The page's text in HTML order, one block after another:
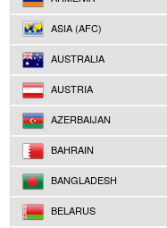
ASIA (AFC)
AUSTRALIA
AUSTRIA
AZERBAIJAN
BAHRAIN
BANGLADESH
BELARUS